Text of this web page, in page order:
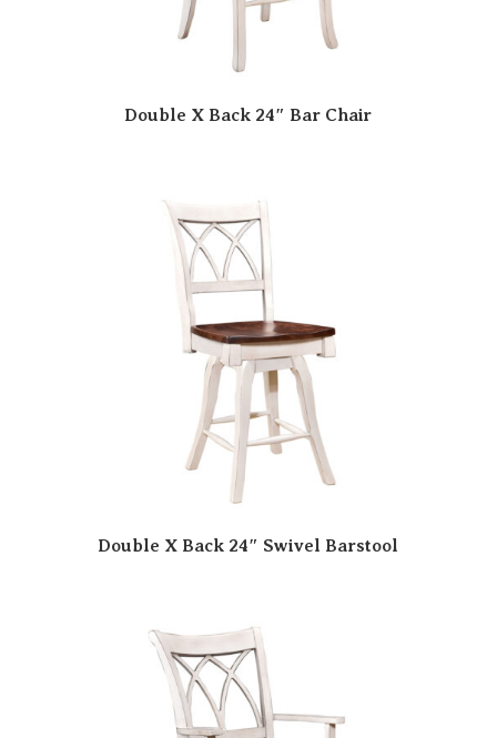
Double X Back 24″ Bar Chair
Double X Back 24″ Swivel Barstool